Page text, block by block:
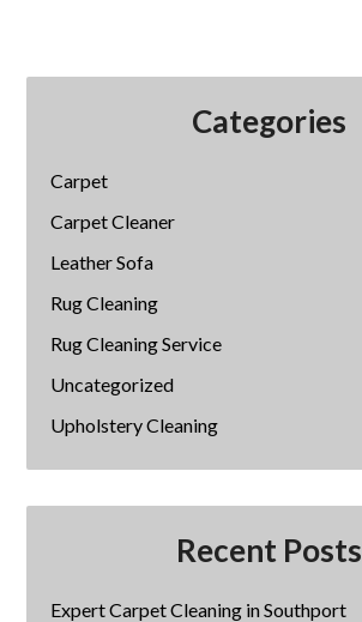
Categories
Carpet
Carpet Cleaner
Leather Sofa
Rug Cleaning
Rug Cleaning Service
Uncategorized
Upholstery Cleaning
Recent Posts
Expert Carpet Cleaning in Southport